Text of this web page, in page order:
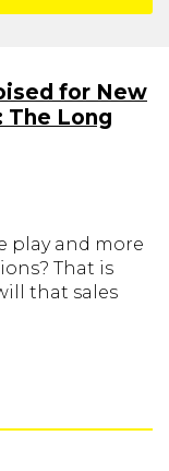
for New
The Long
play and more
That is
that sales